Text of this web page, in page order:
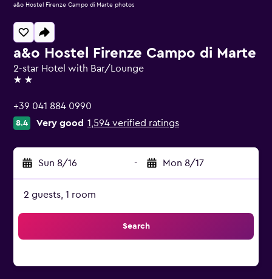
a&o Hostel Firenze Campo di Marte
2-star Hotel with Bar/Lounge
2 stars
+39 041 884 0990
8.4 Very good 1,594 verified ratings
Sun 8/16 - Mon 8/17
2 guests, 1 room
Search
a&o Hostel Firenze Campo di Marte photos